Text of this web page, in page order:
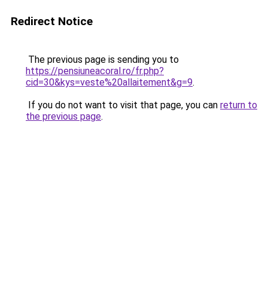
Redirect Notice
The previous page is sending you to
https://pensiuneacoral.ro/fr.php?
cid=30&kys=veste%20allaitement&g=9.
If you do not want to visit that page, you can return to
the previous page.